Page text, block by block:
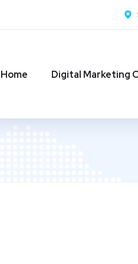
Home Digital Marketing